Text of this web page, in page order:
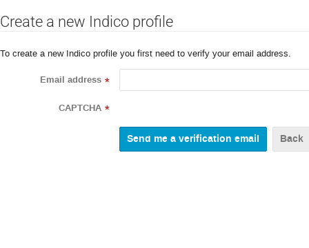
Create a new Indico profile
To create a new Indico profile you first need to verify your email address.
Email address *
CAPTCHA *
Back